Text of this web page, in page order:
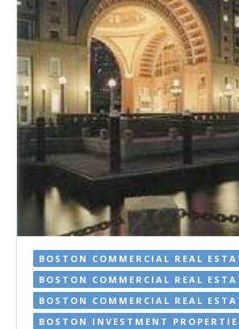
BOSTON COMMERCIAL REAL
BOSTON COMMERCIAL REAL
BOSTON COMMERCIAL REAL
BOSTON INVESTMENT